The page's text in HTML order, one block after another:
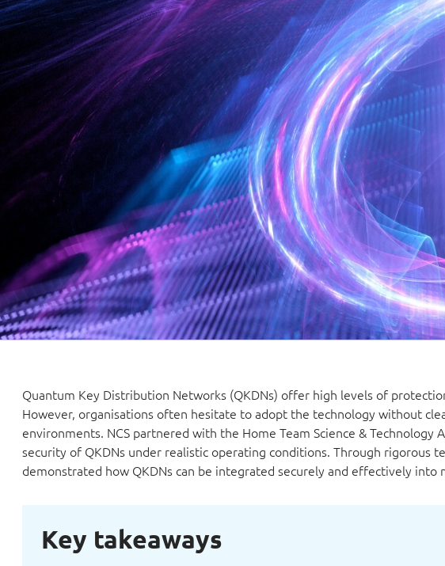
Video
Quantum Key Distribution Networks (QKDNs) offer high levels of
However, organisations often hesitate to adopt the technology without
environments. NCS partnered with the Home Team Science &
security of QKDNs under realistic operating conditions. Through rigorous
demonstrated how QKDNs can be integrated securely and effectively into
Key takeaways